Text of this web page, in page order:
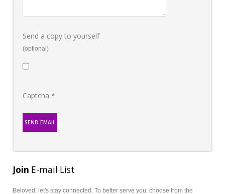
Send a copy to yourself
(optional)
Captcha *
SEND EMAIL
Join E-mail List
Beloved, let's stay connected. To better serve you, choose from the